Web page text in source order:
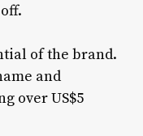
of the brand.
and
over US$5